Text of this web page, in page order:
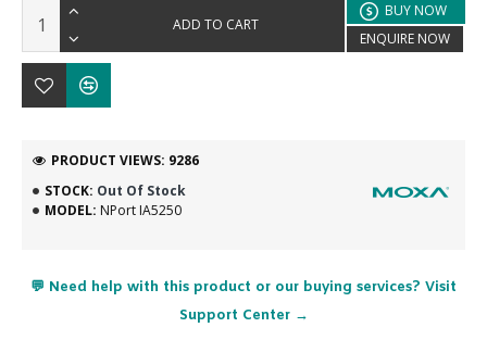
STOCK: Out Of Stock
MODEL: NPort IA5250
PRODUCT VIEWS: 9286
ADD TO CART
BUY NOW
ENQUIRE NOW
💬 Need help with this product or our buying services? Visit
Support Center →